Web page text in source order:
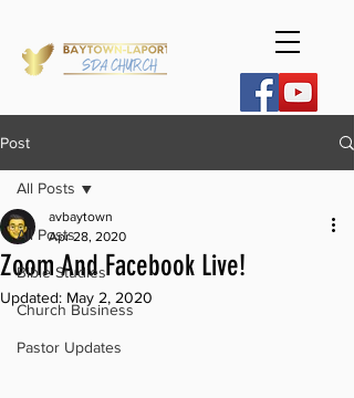
Post
All Posts
Bible Studies
Church Business
Pastor Updates
All Posts
Zoom And Facebook Live!
avbaytown
Apr 28, 2020
Updated: May 2, 2020